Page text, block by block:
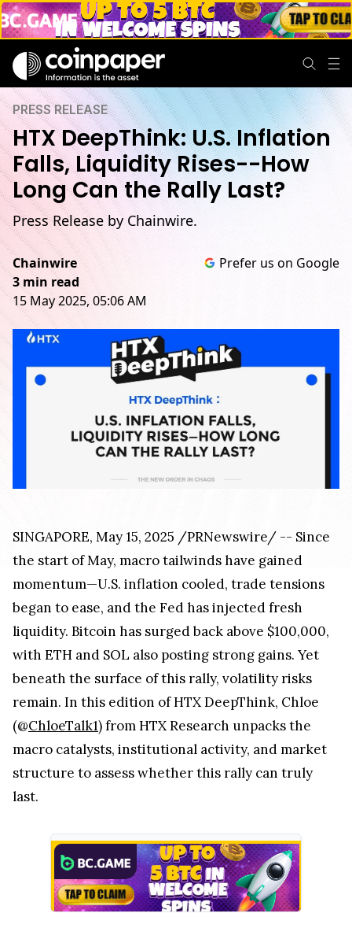
PRESS RELEASE
HTX DeepThink: U.S. Inflation
Falls, Liquidity Rises--How
Long Can the Rally Last?
Press Release by Chainwire.
Chainwire
3 min read
15 May 2025, 05:06 AM
Prefer us on Google
SINGAPORE, May 15, 2025 /PRNewswire/ -- Since
the start of May, macro tailwinds have gained
momentum—U.S. inflation cooled, trade tensions
began to ease, and the Fed has injected fresh
liquidity. Bitcoin has surged back above $100,000,
with ETH and SOL also posting strong gains. Yet
beneath the surface of this rally, volatility risks
remain. In this edition of HTX DeepThink, Chloe
(@ChloeTalk1) from HTX Research unpacks the
macro catalysts, institutional activity, and market
structure to assess whether this rally can truly
last.